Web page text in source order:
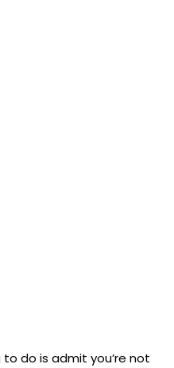
do is admit you’re not